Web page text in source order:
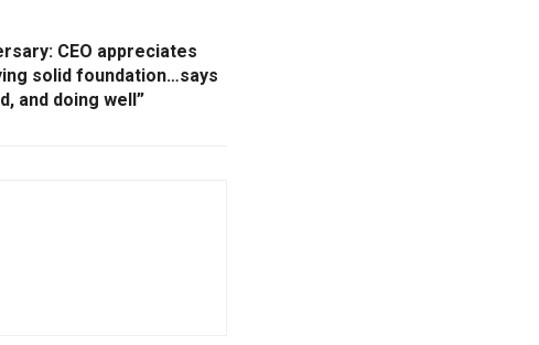
CEO appreciates
solid foundation…says
and doing well”